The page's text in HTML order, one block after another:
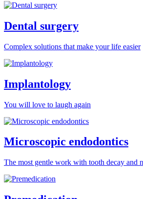
Dental surgery
Complex solutions that make your life easier
Implantology
You will love to laugh again
Microscopic endodontics
The most gentle work with tooth decay and